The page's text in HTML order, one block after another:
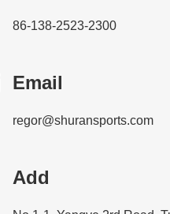
86-138-2523-2300
Email
regor@shuransports.com
Add